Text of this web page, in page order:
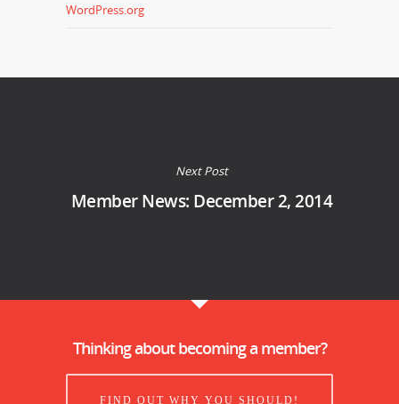
WordPress.org
Next Post
Member News: December 2, 2014
Thinking about becoming a member?
FIND OUT WHY YOU SHOULD!